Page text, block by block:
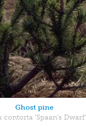
Ghost pine
contorta 'Spaan's Dwarf'